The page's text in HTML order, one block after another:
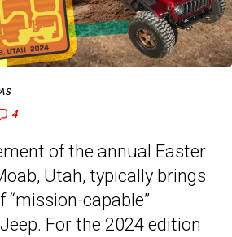
4
of the annual Easter
Utah, typically brings
capable”
For the 2024 edition